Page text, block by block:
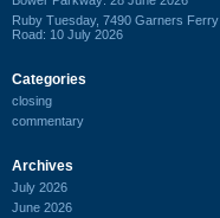
Ruby Tuesday, 7490 Garners Ferry
Road: 10 July 2026
Categories
closing
commentary
Archives
July 2026
June 2026